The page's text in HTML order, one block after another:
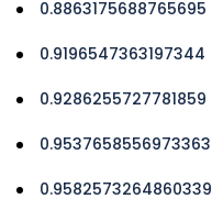
0.8863175688765695
0.9196547363197344
0.9286255727781859
0.9537658556973363
0.9582573264860339